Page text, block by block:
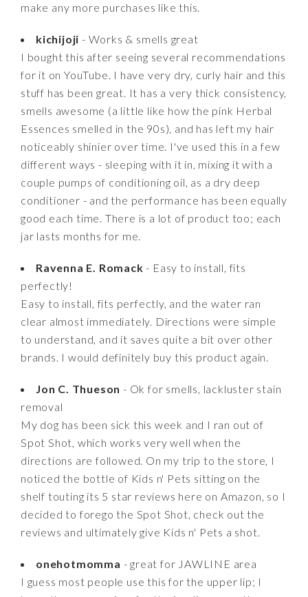
make any more purchases like this.
kichijoji - Works & smells great
I bought this after seeing several recommendations
for it on YouTube. I have very dry, curly hair and this
stuff has been great. It has a very thick consistency,
smells awesome (a little like how the pink Herbal
Essences smelled in the 90s), and has left my hair
noticeably shinier over time. I've used this in a few
different ways - sleeping with it in, mixing it with a
couple pumps of conditioning oil, as a dry deep
conditioner - and the performance has been equally
good each time. There is a lot of product too; each
jar lasts months for me.
Ravenna E. Romack - Easy to install, fits
perfectly!
Easy to install, fits perfectly, and the water ran
clear almost immediately. Directions were simple
to understand, and it saves quite a bit over other
brands. I would definitely buy this product again.
Jon C. Thueson - Ok for smells, lackluster stain
removal
My dog has been sick this week and I ran out of
Spot Shot, which works very well when the
directions are followed. On my trip to the store, I
noticed the bottle of Kids n' Pets sitting on the
shelf touting its 5 star reviews here on Amazon, so I
decided to forego the Spot Shot, check out the
reviews and ultimately give Kids n' Pets a shot.
onehotmomma - great for JAWLINE area
I guess most people use this for the upper lip; I